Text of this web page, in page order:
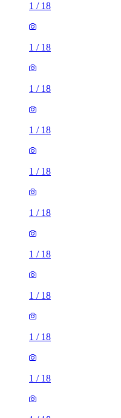
1 / 18
1 / 18
1 / 18
1 / 18
1 / 18
1 / 18
1 / 18
1 / 18
1 / 18
1 / 18